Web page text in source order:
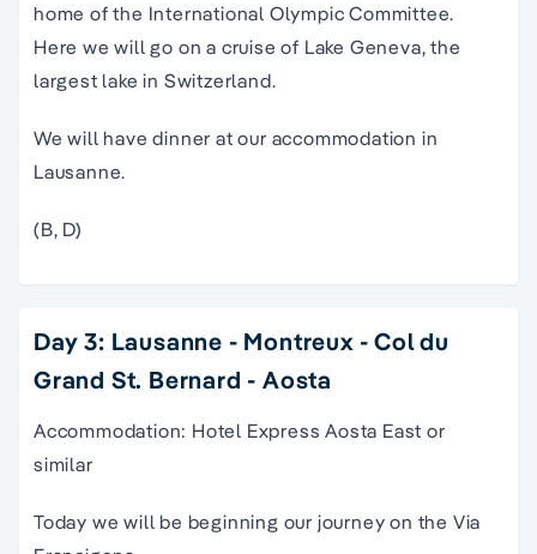
home of the International Olympic Committee.
Here we will go on a cruise of Lake Geneva, the
largest lake in Switzerland.
We will have dinner at our accommodation in
Lausanne.
(B, D)
Day 3: Lausanne - Montreux - Col du
Grand St. Bernard - Aosta
Accommodation: Hotel Express Aosta East or
similar
Today we will be beginning our journey on the Via